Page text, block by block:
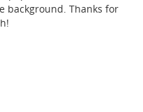
background. Thanks for